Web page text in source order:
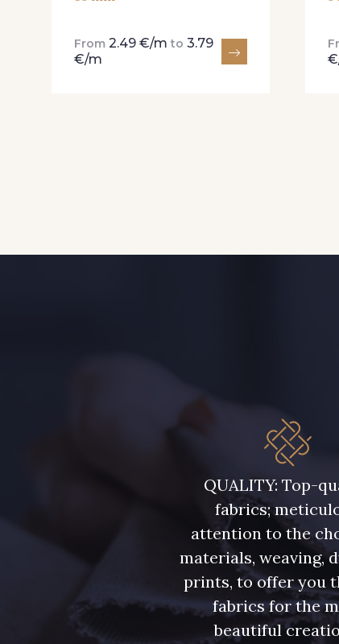
From 2.49 €/m to 3.79
€/m
QUALITY: Top-
fabrics;
attention to the
materials, weaving,
prints, to offer you
fabrics for the
beautiful